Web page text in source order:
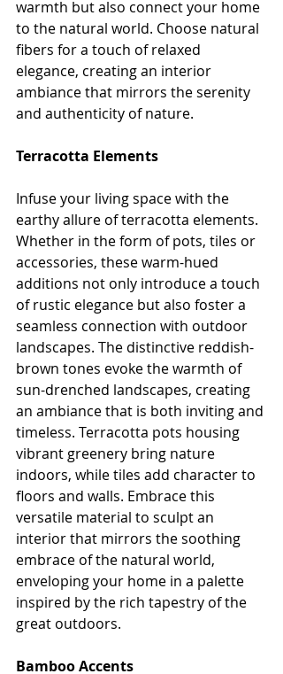
warmth but also connect your home
to the natural world. Choose natural
fibers for a touch of relaxed
elegance, creating an interior
ambiance that mirrors the serenity
and authenticity of nature.
Terracotta Elements
Infuse your living space with the
earthy allure of terracotta elements.
Whether in the form of pots, tiles or
accessories, these warm-hued
additions not only introduce a touch
of rustic elegance but also foster a
seamless connection with outdoor
landscapes. The distinctive reddish-
brown tones evoke the warmth of
sun-drenched landscapes, creating
an ambiance that is both inviting and
timeless. Terracotta pots housing
vibrant greenery bring nature
indoors, while tiles add character to
floors and walls. Embrace this
versatile material to sculpt an
interior that mirrors the soothing
embrace of the natural world,
enveloping your home in a palette
inspired by the rich tapestry of the
great outdoors.
Bamboo Accents